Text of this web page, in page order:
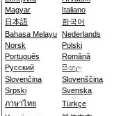
Magyar
Italiano
日本語
한국어
Bahasa Melayu Nederlands
Norsk
Polski
Português
Română
Русский
සිංහල
Slovenčina
Slovenščina
Srpski
Svenska
ภาษาไทย
Türkçe